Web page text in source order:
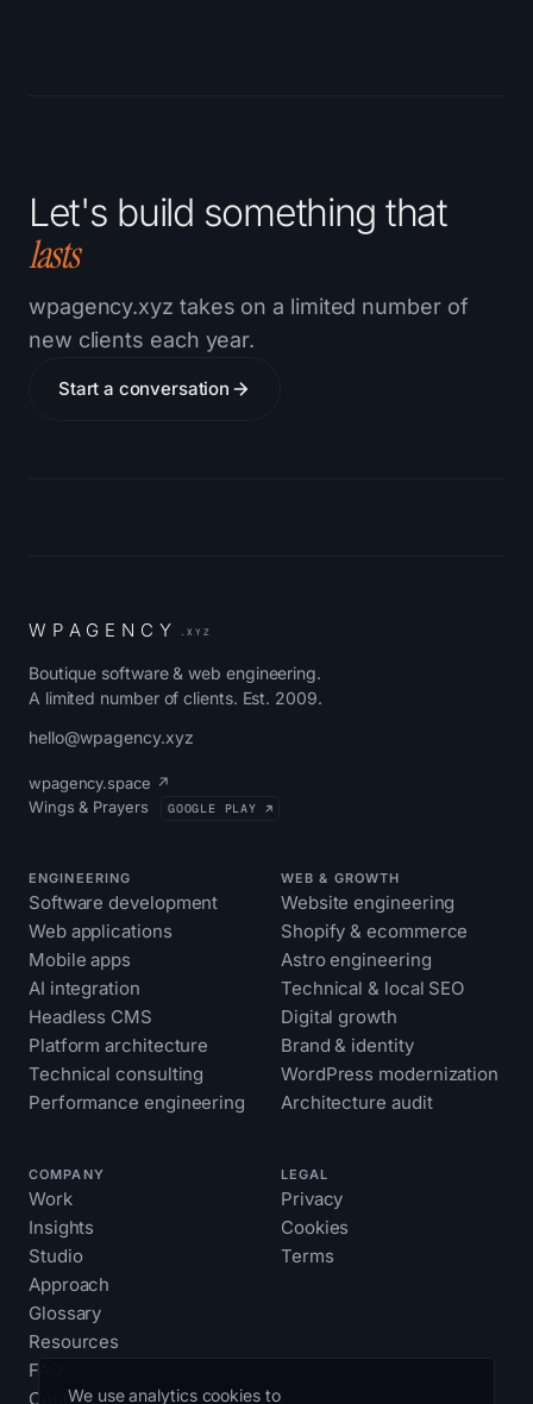
Let's build something that
lasts
wpagency.xyz takes on a limited number of
new clients each year.
Start a conversation
W P A G E N C Y .XYZ
Boutique software & web engineering.
A limited number of clients. Est. 2009.
hello@wpagency.xyz
wpagency.space ↗
Wings & Prayers
GOOGLE PLAY ↗
ENGINEERING
Software development
Web applications
Mobile apps
AI integration
Headless CMS
Platform architecture
Technical consulting
Performance engineering
WEB & GROWTH
Website engineering
Shopify & ecommerce
Astro engineering
Technical & local SEO
Digital growth
Brand & identity
WordPress modernization
Architecture audit
COMPANY
Work
Insights
Studio
Approach
Glossary
Resources
FAQ
Contact
LEGAL
Privacy
Cookies
Terms
We use analytics cookies to